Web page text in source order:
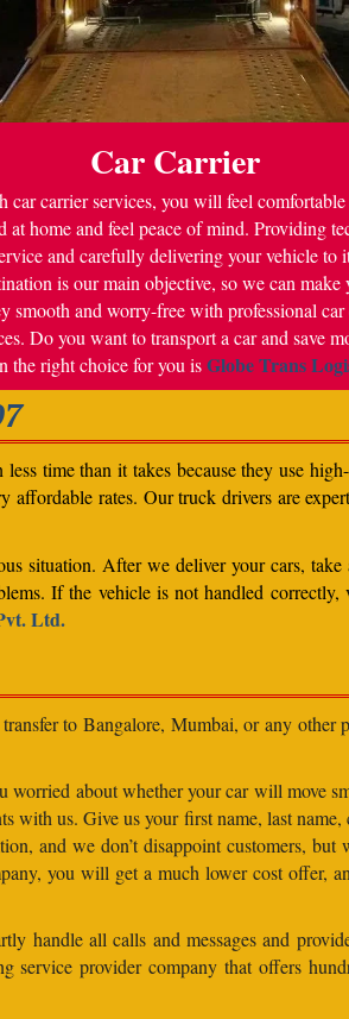
Car Carrier
car carrier services, you will feel comfortable
at home and feel peace of mind. Providing
and carefully delivering your vehicle to
is our main objective, so we can make
smooth and worry-free with professional car
Do you want to transport a car and save
the right choice for you isGlobe Trans
time than it takes because they use
affordable rates. Our truck drivers are
situation. After we deliver your cars, take
If the vehicle is not handled correctly,
Ltd.
to Bangalore, Mumbai, or any other
worried about whether your car will move
with us. Give us your first name, last name,
and we don’t disappoint customers, but
you will get a much lower cost offer,
handle all calls and messages and
service provider company that offers